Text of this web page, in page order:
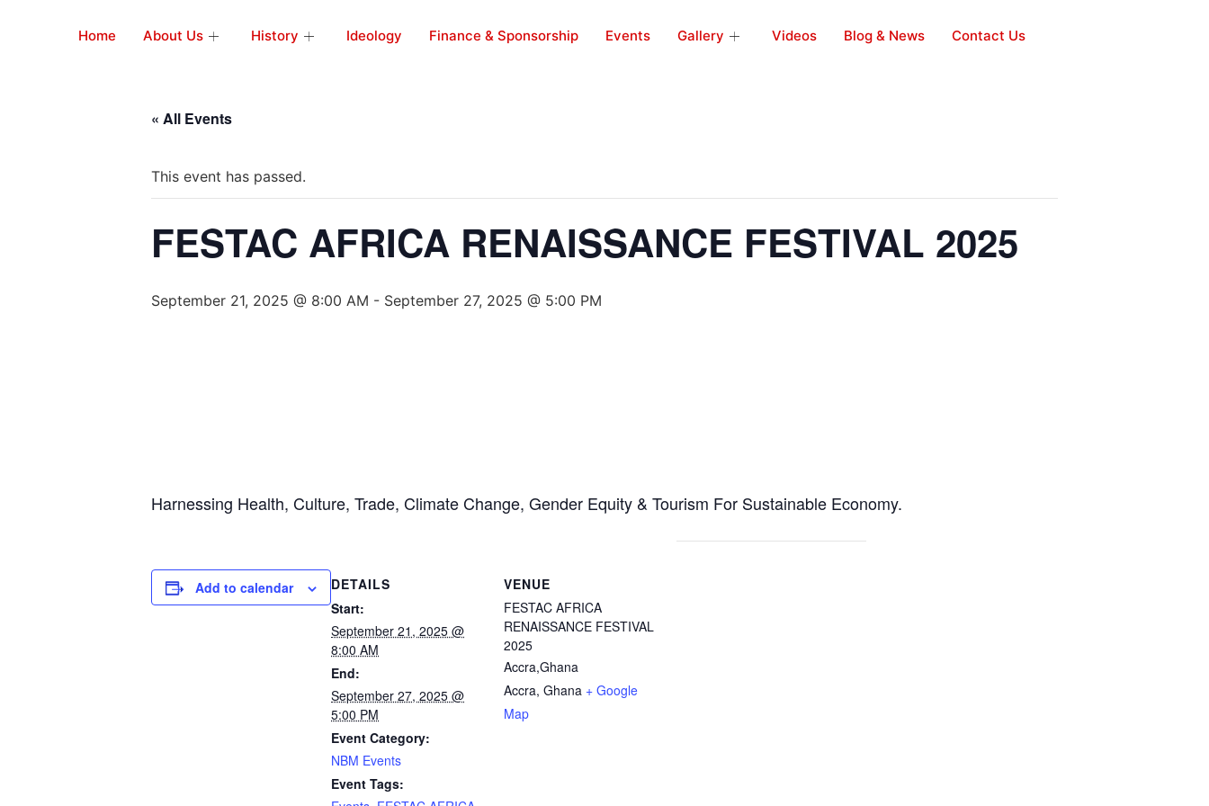
Home About Us History Ideology Finance & Sponsorship Events Gallery Videos Blog & News Contact Us
« All Events
This event has passed.
FESTAC AFRICA RENAISSANCE FESTIVAL 2025
September 21, 2025 @ 8:00 AM - September 27, 2025 @ 5:00 PM
Harnessing Health, Culture, Trade, Climate Change, Gender Equity & Tourism For Sustainable Economy.
Add to calendar
DETAILS
Start:
September 21, 2025 @
8:00 AM
End:
September 27, 2025 @
5:00 PM
Event Category:
NBM Events
Event Tags:
VENUE
FESTAC AFRICA
RENAISSANCE FESTIVAL
2025
Accra,Ghana
Accra, Ghana + Google
Map